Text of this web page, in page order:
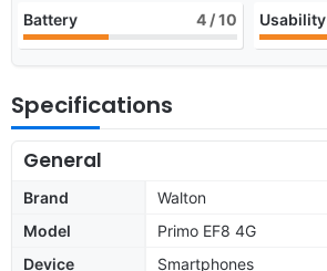
Battery 4 / 10 Usability
Specifications
General
Brand
Walton
Model
Primo EF8 4G
Device
Smartphones